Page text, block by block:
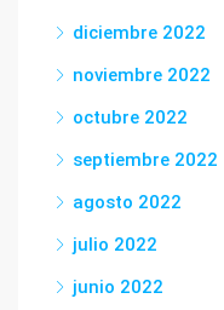
diciembre 2022
noviembre 2022
octubre 2022
septiembre 2022
agosto 2022
julio 2022
junio 2022